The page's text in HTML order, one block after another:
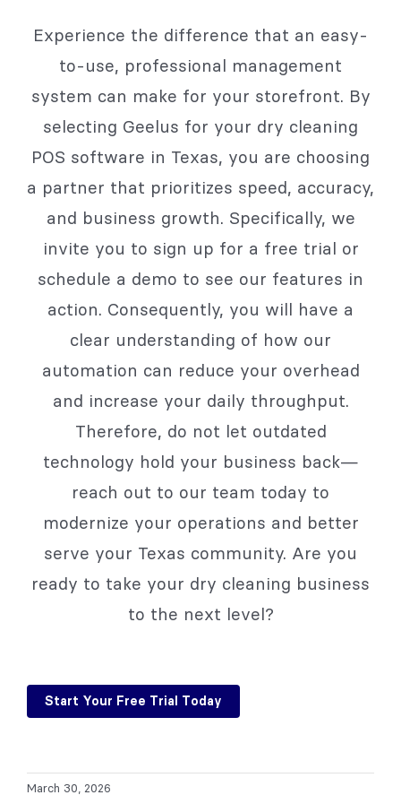
Experience the difference that an easy-
to-use, professional management
system can make for your storefront. By
selecting Geelus for your dry cleaning
POS software in Texas, you are choosing
a partner that prioritizes speed, accuracy,
and business growth. Specifically, we
invite you to sign up for a free trial or
schedule a demo to see our features in
action. Consequently, you will have a
clear understanding of how our
automation can reduce your overhead
and increase your daily throughput.
Therefore, do not let outdated
technology hold your business back—
reach out to our team today to
modernize your operations and better
serve your Texas community. Are you
ready to take your dry cleaning business
to the next level?
Start Your Free Trial Today
March 30, 2026